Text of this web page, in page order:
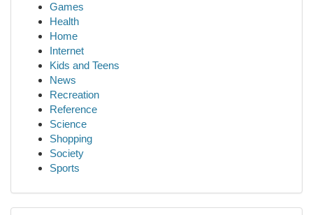
Games
Health
Home
Internet
Kids and Teens
News
Recreation
Reference
Science
Shopping
Society
Sports